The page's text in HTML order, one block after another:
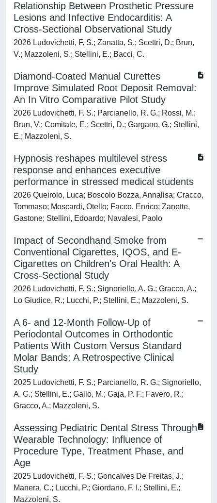
Relationship Between Prosthetic Pressure
Lesions and Infective Endocarditis: A
Cross-Sectional Observational Study
2026 Ludovichetti, F. S.; Zanatta, S.; Scettri, D.; Brun,
V.; Mazzoleni, S.; Stellini, E.; Bacci, C.
Diamond-Coated Manual Curettes
Improve Simulated Root Deposit Removal:
An In Vitro Comparative Pilot Study
2026 Ludovichetti, F. S.; Parcianello, R. G.; Rossi, M.;
Brun, V.; Comitale, E.; Scettri, D.; Gargano, G.; Stellini,
E.; Mazzoleni, S.
Hypnosis reshapes multilevel stress
response and enhances executive
performance in stressed medical students
2026 Queirolo, Luca; Boscolo Bozza, Annalisa; Cracco,
Tommaso; Moscardi, Otello; Facco, Enrico; Zanette,
Gastone; Stellini, Edoardo; Navalesi, Paolo
Impact of Secondhand Smoke from
Conventional Cigarettes, IQOS, and E-
Cigarettes on Children's Oral Health: A
Cross-Sectional Study
2026 Ludovichetti, F. S.; Signoriello, A. G.; Gracco, A.;
Lo Giudice, R.; Lucchi, P.; Stellini, E.; Mazzoleni, S.
A 6- and 12-Month Follow-Up of
Periodontal Outcomes in Orthodontic
Patients With Custom Versus Standard
Molar Bands: A Retrospective Clinical
Study
2025 Ludovichetti, F. S.; Parcianello, R. G.; Signoriello,
A. G.; Stellini, E.; Gallo, M.; Gaja, P. F.; Favero, R.;
Gracco, A.; Mazzoleni, S.
Assessing Pediatric Dental Stress Through
Wearable Technology: Influence of
Procedure Type, Treatment Phase, and
Age
2025 Ludovichetti, F. S.; Goncalves De Freitas, J.;
Manera, C.; Lucchi, P.; Giordano, F. I.; Stellini, E.;
Mazzoleni, S.